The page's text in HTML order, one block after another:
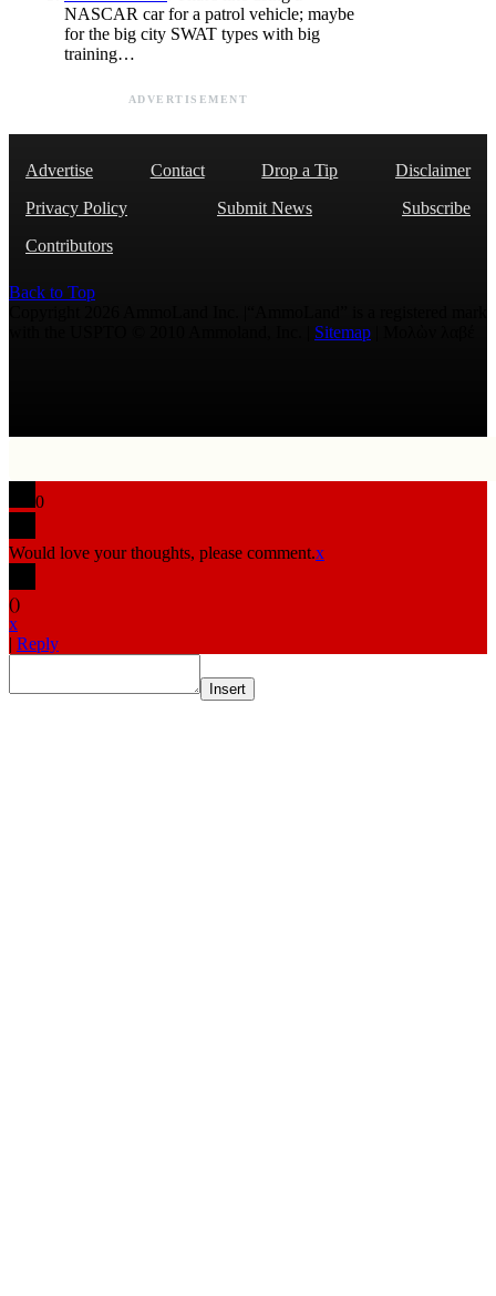
NASCAR car for a patrol vehicle; maybe
for the big city SWAT types with big
training…
ADVERTISEMENT
Advertise Contact Drop a Tip
Disclaimer
Privacy Policy
Submit News
Subscribe
Contributors
Back to Top
Sitemap
0
Would love your thoughts, please comment.x
()
x
| Reply
Insert